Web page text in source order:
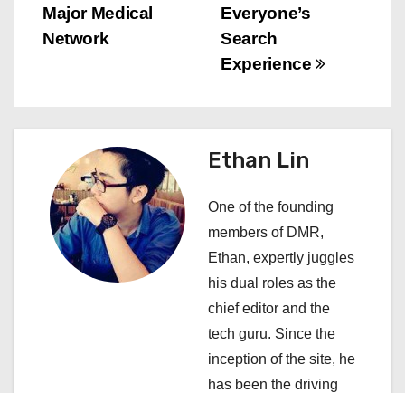
s
a
g
Everyone’s
Search
Experience
Major Medical
Network
Ethan Lin
One of the founding
members of DMR,
Ethan, expertly juggles
his dual roles as the
chief editor and the
tech guru. Since the
inception of the site, he
has been the driving